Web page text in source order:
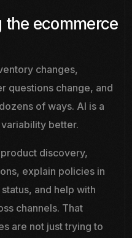
ecommerce
changes,
questions change, and
of ways. AI is a
better.
discovery,
explain policies in
and help with
channels. That
are not just trying to